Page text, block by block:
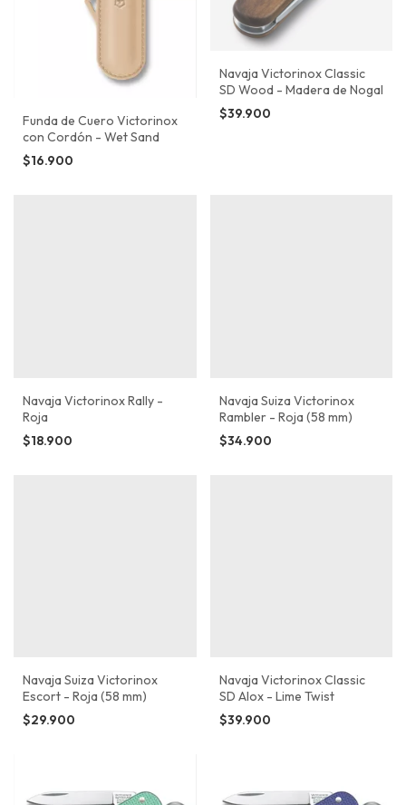
Funda de Cuero Victorinox
con Cordón - Wet Sand
$16.900
Navaja Victorinox Classic
SD Wood - Madera de Nogal
$39.900
Navaja Victorinox Rally -
Roja
$18.900
Navaja Suiza Victorinox
Rambler - Roja (58 mm)
$34.900
Navaja Suiza Victorinox
Escort - Roja (58 mm)
$29.900
Navaja Victorinox Classic
SD Alox - Lime Twist
$39.900